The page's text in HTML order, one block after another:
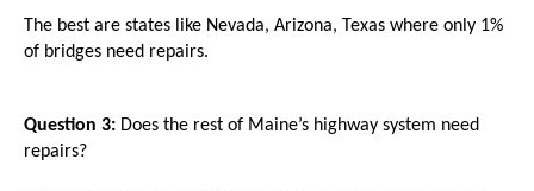
the
of
The best are states like Nevada, Arizona, Texas where only 1%
of bridges need repairs.
Question 3: Does the rest of Maine’s highway system need
repairs?